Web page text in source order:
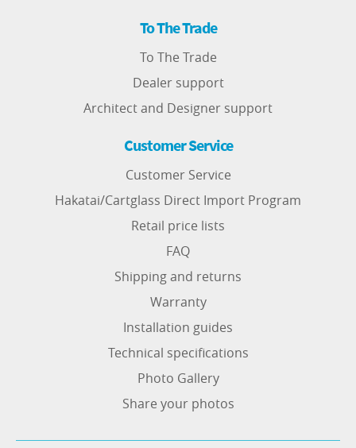
To The Trade
To The Trade
Dealer support
Architect and Designer support
Customer Service
Customer Service
Hakatai/Cartglass Direct Import Program
Retail price lists
FAQ
Shipping and returns
Warranty
Installation guides
Technical specifications
Photo Gallery
Share your photos